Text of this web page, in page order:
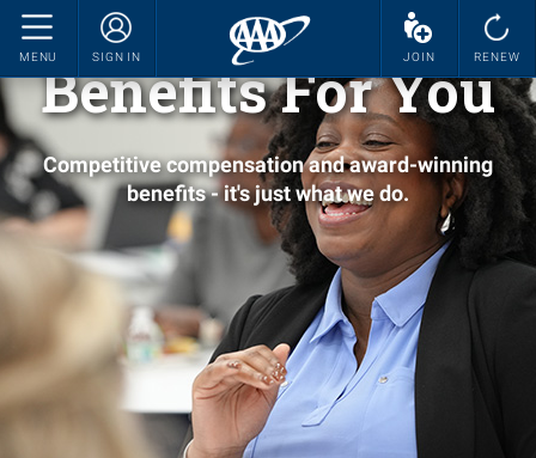
MENU SIGN IN JOIN RENEW
Benefits For You
Competitive compensation and award-winning
benefits - it's just what we do.